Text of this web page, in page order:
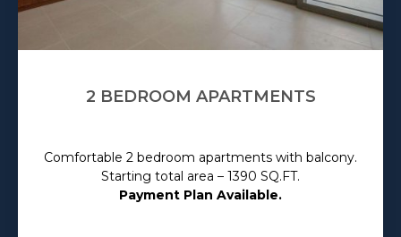
2 BEDROOM APARTMENTS
Comfortable 2 bedroom apartments with balcony.
Starting total area – 1390 SQ.FT.
Payment Plan Available.